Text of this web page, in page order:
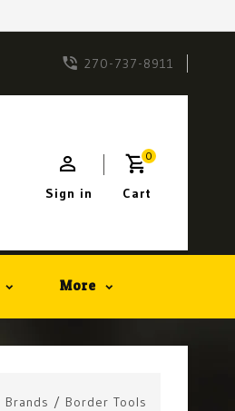
270-737-8911
0
Cart
Sign in
More
Brands / Border Tools